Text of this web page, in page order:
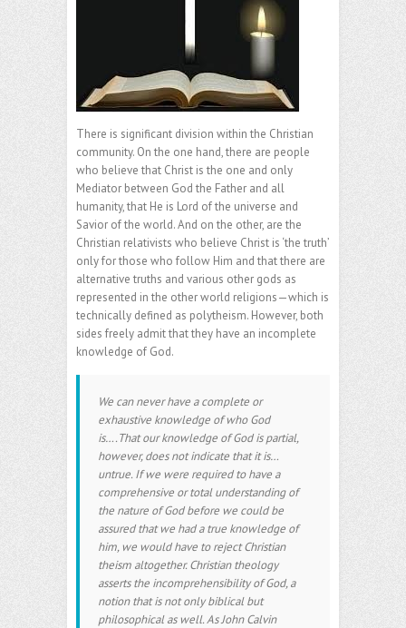
There is significant division within the Christian
community. On the one hand, there are people
who believe that Christ is the one and only
Mediator between God the Father and all
humanity, that He is Lord of the universe and
Savior of the world. And on the other, are the
Christian relativists who believe Christ is ‘the truth’
only for those who follow Him and that there are
alternative truths and various other gods as
represented in the other world religions—which is
technically defined as polytheism. However, both
sides freely admit that they have an incomplete
knowledge of God.
We can never have a complete or
exhaustive knowledge of who God
is….That our knowledge of God is partial,
however, does not indicate that it is…
untrue. If we were required to have a
comprehensive or total understanding of
the nature of God before we could be
assured that we had a true knowledge of
him, we would have to reject Christian
theism altogether. Christian theology
asserts the incomprehensibility of God, a
notion that is not only biblical but
philosophical as well. As John Calvin